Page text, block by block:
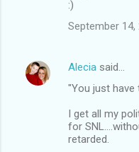
:)
September 14,
Alecia said…
"You just have
I get all my
for
retarded.